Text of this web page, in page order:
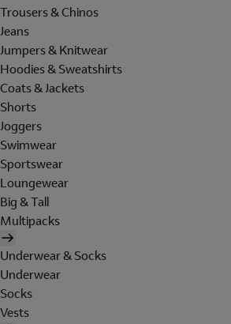
Trousers & Chinos
Jeans
Jumpers & Knitwear
Hoodies & Sweatshirts
Coats & Jackets
Shorts
Joggers
Swimwear
Sportswear
Loungewear
Big & Tall
Multipacks
Underwear & Socks
Underwear
Socks
Vests